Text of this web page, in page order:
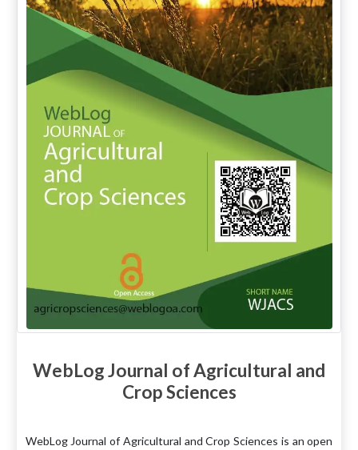
WebLog Journal of Agricultural and
Crop Sciences
WebLog Journal of Agricultural and Crop Sciences is an open